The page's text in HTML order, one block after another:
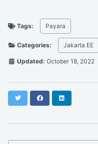
Tags: Payara
Categories: Jakarta EE
Updated: October 18, 2022
Twitter Facebook